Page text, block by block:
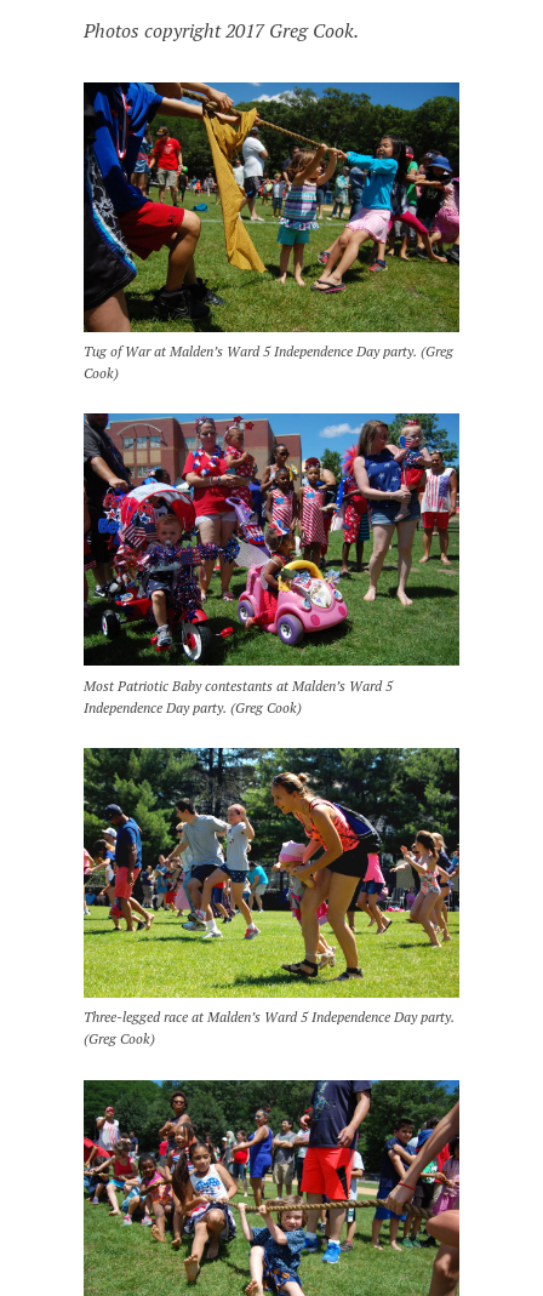
Photos copyright 2017 Greg Cook.
Tug of War at Malden’s Ward 5 Independence Day party. (Greg
Cook)
Most Patriotic Baby contestants at Malden’s Ward 5
Independence Day party. (Greg Cook)
Three-legged race at Malden’s Ward 5 Independence Day party.
(Greg Cook)